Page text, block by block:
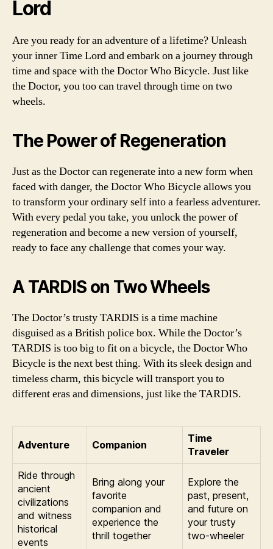
Lord
Are you ready for an adventure of a lifetime? Unleash
your inner Time Lord and embark on a journey through
time and space with the Doctor Who Bicycle. Just like
the Doctor, you too can travel through time on two
wheels.
The Power of Regeneration
Just as the Doctor can regenerate into a new form when
faced with danger, the Doctor Who Bicycle allows you
to transform your ordinary self into a fearless adventurer.
With every pedal you take, you unlock the power of
regeneration and become a new version of yourself,
ready to face any challenge that comes your way.
A TARDIS on Two Wheels
The Doctor’s trusty TARDIS is a time machine
disguised as a British police box. While the Doctor’s
TARDIS is too big to fit on a bicycle, the Doctor Who
Bicycle is the next best thing. With its sleek design and
timeless charm, this bicycle will transport you to
different eras and dimensions, just like the TARDIS.
Adventure Companion
Time
Traveler
Ride through
ancient
civilizations
and witness
historical
events
Bring along your
favorite
companion and
experience the
thrill together
Explore the
past, present,
and future on
your trusty
two-wheeler